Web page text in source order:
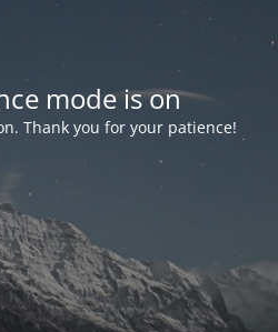
mode is on
Thank you for your patience!